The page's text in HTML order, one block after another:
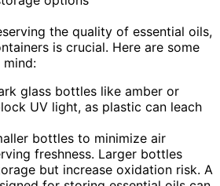
the quality of essential oils,
is crucial. Here are some
glass bottles like amber or
UV light, as plastic can leach
bottles to minimize air
freshness. Larger bottles
but increase oxidation risk. A